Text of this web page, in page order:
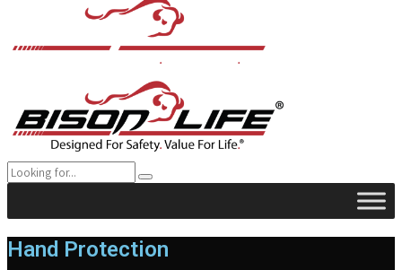
Hand Protection